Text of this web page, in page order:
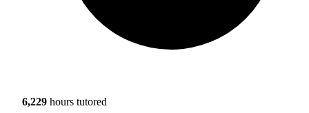
6,229 hours tutored